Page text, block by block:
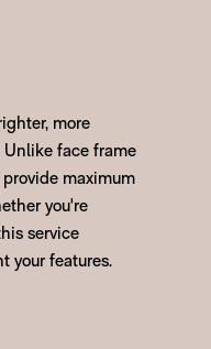
more
face frame
maximum
you're
service
your features.